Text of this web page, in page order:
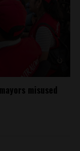
misused